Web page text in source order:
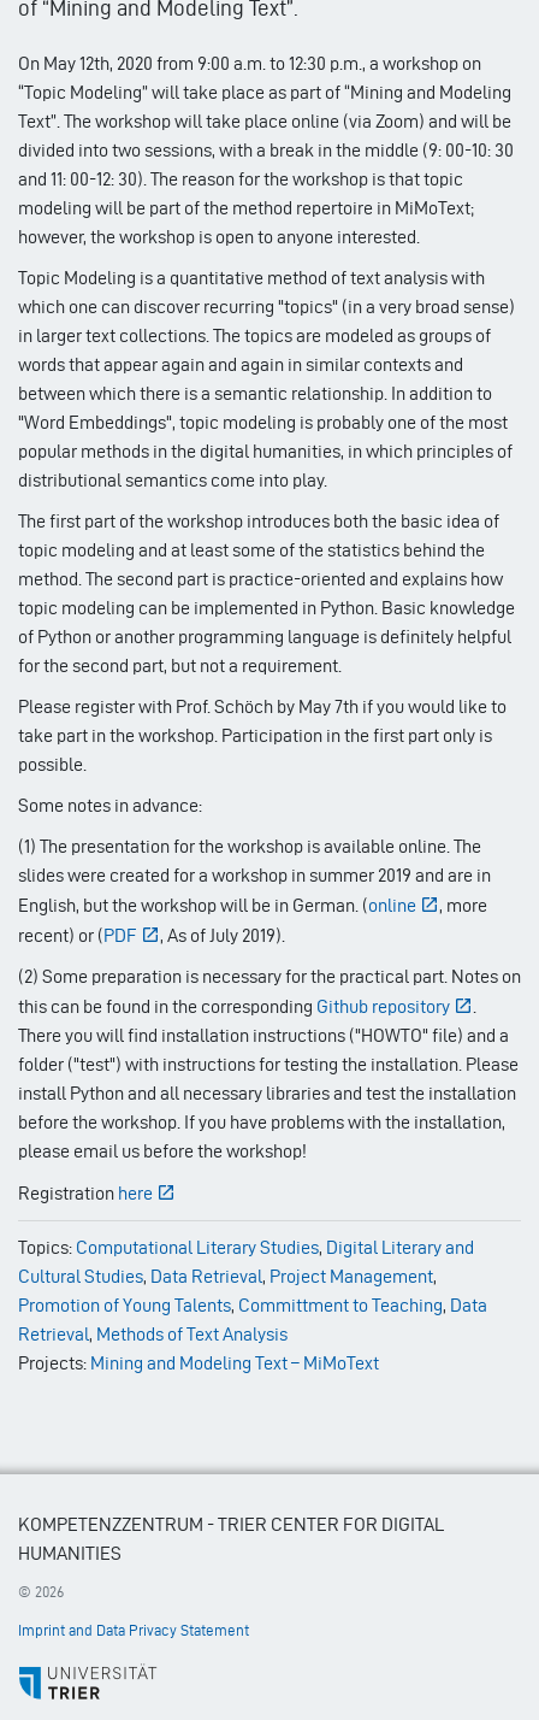
of “Mining and Modeling Text”.
On May 12th, 2020 from 9:00 a.m. to 12:30 p.m., a workshop on
“Topic Modeling” will take place as part of “Mining and Modeling
Text”. The workshop will take place online (via Zoom) and will be
divided into two sessions, with a break in the middle (9: 00-10: 30
and 11: 00-12: 30). The reason for the workshop is that topic
modeling will be part of the method repertoire in MiMoText;
however, the workshop is open to anyone interested.
Topic Modeling is a quantitative method of text analysis with
which one can discover recurring "topics" (in a very broad sense)
in larger text collections. The topics are modeled as groups of
words that appear again and again in similar contexts and
between which there is a semantic relationship. In addition to
"Word Embeddings", topic modeling is probably one of the most
popular methods in the digital humanities, in which principles of
distributional semantics come into play.
The first part of the workshop introduces both the basic idea of ​​
topic modeling and at least some of the statistics behind the
method. The second part is practice-oriented and explains how
topic modeling can be implemented in Python. Basic knowledge
of Python or another programming language is definitely helpful
for the second part, but not a requirement.
Please register with Prof. Schöch by May 7th if you would like to
take part in the workshop. Participation in the first part only is
possible.
Some notes in advance:
(1) The presentation for the workshop is available online. The
slides were created for a workshop in summer 2019 and are in
English, but the workshop will be in German. (online
, more
recent) or ( PDF
, As of July 2019).
(2) Some preparation is necessary for the practical part. Notes on
this can be found in the corresponding Github repository
.
There you will find installation instructions ("HOWTO" file) and a
folder ("test") with instructions for testing the installation. Please
install Python and all necessary libraries and test the installation
before the workshop. If you have problems with the installation,
please email us before the workshop!
Registration here
Topics: Computational Literary Studies, Digital Literary and
Cultural Studies, Data Retrieval, Project Management,
Promotion of Young Talents, Committment to Teaching, Data
Retrieval, Methods of Text Analysis
Projects: Mining and Modeling Text – MiMoText
KOMPETENZZENTRUM - TRIER CENTER FOR DIGITAL
HUMANITIES
© 2026
Imprint and Data Privacy Statement